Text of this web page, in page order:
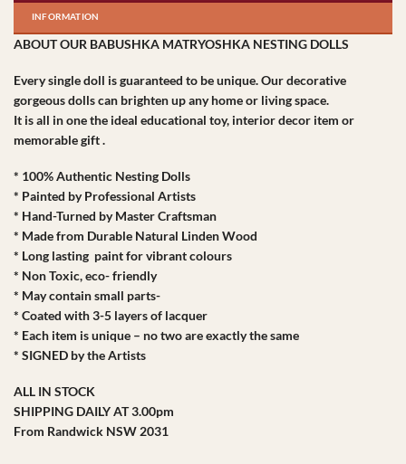
INFORMATION
ABOUT OUR BABUSHKA MATRYOSHKA NESTING DOLLS
Every single doll is guaranteed to be unique. Our decorative
gorgeous dolls can brighten up any home or living space.
It is all in one the ideal educational toy, interior decor item or
memorable gift .
* 100% Authentic Nesting Dolls
* Painted by Professional Artists
* Hand-Turned by Master Craftsman
* Made from Durable Natural Linden Wood
* Long lasting paint for vibrant colours
* Non Toxic, eco- friendly
* May contain small parts-
* Coated with 3-5 layers of lacquer
* Each item is unique – no two are exactly the same
* SIGNED by the Artists
ALL IN STOCK
SHIPPING DAILY AT 3.00pm
From Randwick NSW 2031